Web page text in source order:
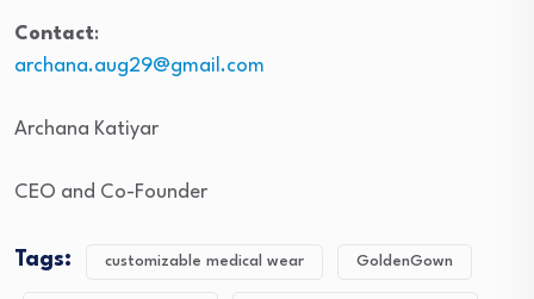
Contact:
archana.aug29@gmail.com
Archana Katiyar
CEO and Co-Founder
Tags: customizable medical wear GoldenGown